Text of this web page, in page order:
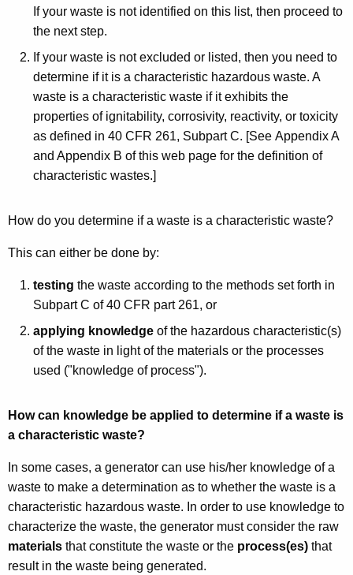
If your waste is not identified on this list, then proceed to
the next step.
If your waste is not excluded or listed, then you need to
determine if it is a characteristic hazardous waste. A
waste is a characteristic waste if it exhibits the
properties of ignitability, corrosivity, reactivity, or toxicity
as defined in 40 CFR 261, Subpart C. [See Appendix A
and Appendix B of this web page for the definition of
characteristic wastes.]
How do you determine if a waste is a characteristic waste?
This can either be done by:
testing the waste according to the methods set forth in
Subpart C of 40 CFR part 261, or
applying knowledge of the hazardous characteristic(s)
of the waste in light of the materials or the processes
used ("knowledge of process").
How can knowledge be applied to determine if a waste is
a characteristic waste?
In some cases, a generator can use his/her knowledge of a
waste to make a determination as to whether the waste is a
characteristic hazardous waste. In order to use knowledge to
characterize the waste, the generator must consider the raw
materials that constitute the waste or the process(es) that
result in the waste being generated.